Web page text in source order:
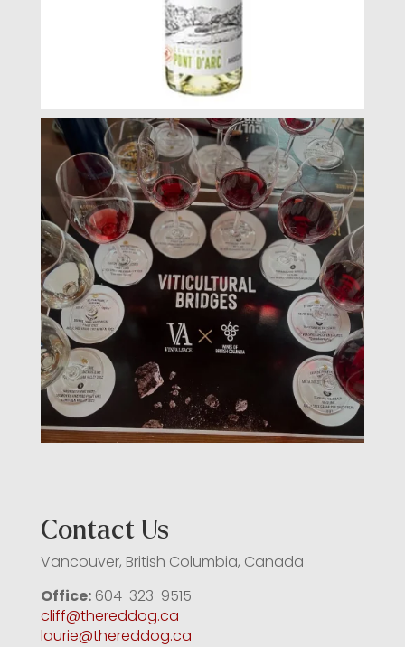
Contact Us
Vancouver, British Columbia, Canada
Office:604-323-9515
cliff@thereddog.ca
laurie@thereddog.ca